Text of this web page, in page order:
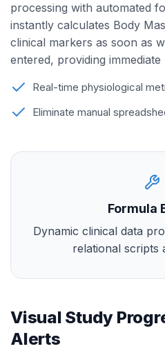
processing with automated
instantly calculates Body
clinical markers as soon as
entered, providing
Real-time physiological
Eliminate manual
Formula
Dynamic clinical data
relational scripts
Visual Study
Alerts